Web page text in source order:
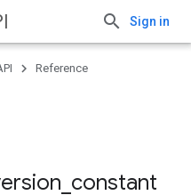
Sign in
Reference
constant